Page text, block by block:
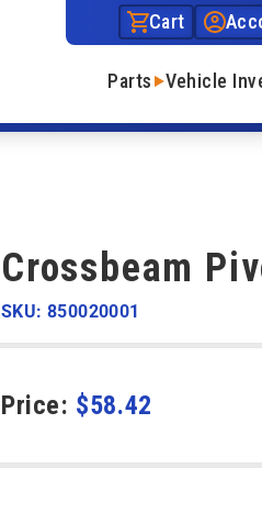
Cart
Parts Vehicle
Crossbeam
SKU: 850020001
Price: $58.42